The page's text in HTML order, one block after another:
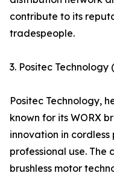
contribute to its
tradespeople.
3. Positec Technology
Positec Technology,
known for its WORX
innovation in
professional use. The
brushless motor